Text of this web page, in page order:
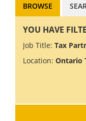
BROWSE
YOU HAVE
Job Title: Tax
Location: Ontario